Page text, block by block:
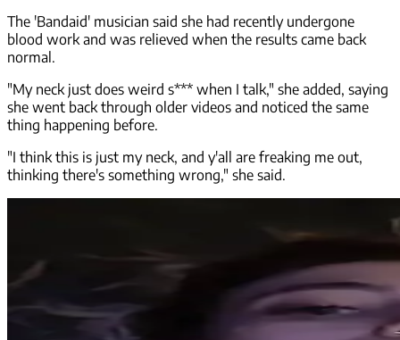
The 'Bandaid' musician said she had recently undergone
blood work and was relieved when the results came back
normal.
"My neck just does weird s*** when I talk," she added, saying
she went back through older videos and noticed the same
thing happening before.
"I think this is just my neck, and y'all are freaking me out,
thinking there's something wrong," she said.